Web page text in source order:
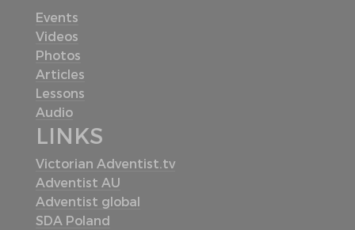
Events
Videos
Photos
Articles
Lessons
Audio
LINKS
Victorian Adventist.tv
Adventist AU
Adventist global
SDA Poland